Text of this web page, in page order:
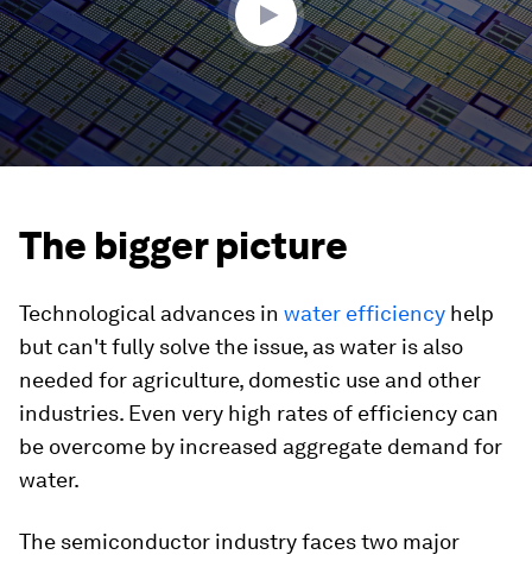
The bigger picture
Technological advances in water efficiency help
but can't fully solve the issue, as water is also
needed for agriculture, domestic use and other
industries. Even very high rates of efficiency can
be overcome by increased aggregate demand for
water.
The semiconductor industry faces two major